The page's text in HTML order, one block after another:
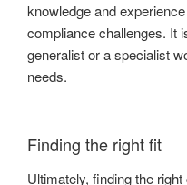
knowledge and
compliance challenges. It
generalist or a specialist
needs.
Finding the right fit
Ultimately, finding the